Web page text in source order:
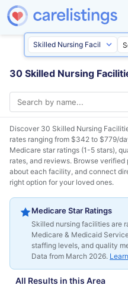
30 Skilled Nursing
Discover 30 Skilled Nursing
rates ranging from $342 to $779/
Medicare star ratings (1-5 stars),
rates, and reviews. Browse
about each facility, and connect
right option for your loved ones.
Medicare Star Ratings
Skilled nursing facilities are
Medicare & Medicaid
staffing levels, and quality
Data from March 2026.
All Results in this Area